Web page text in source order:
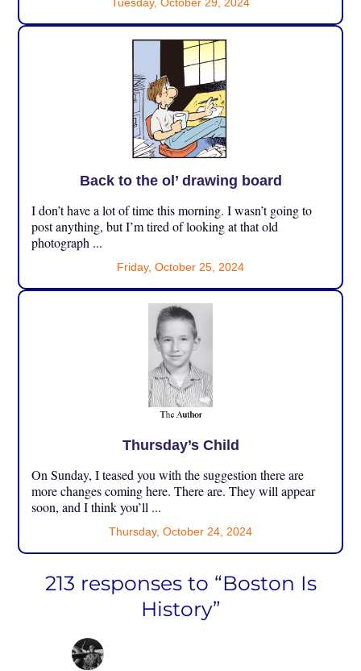
Tuesday, October 29, 2024
Back to the ol’ drawing board
I don’t have a lot of time this morning. I wasn’t going to
post anything, but I’m tired of looking at that old
photograph ...
Friday, October 25, 2024
Thursday’s Child
On Sunday, I teased you with the suggestion there are
more changes coming here. There are. They will appear
soon, and I think you’ll ...
Thursday, October 24, 2024
213 responses to “Boston Is
History”